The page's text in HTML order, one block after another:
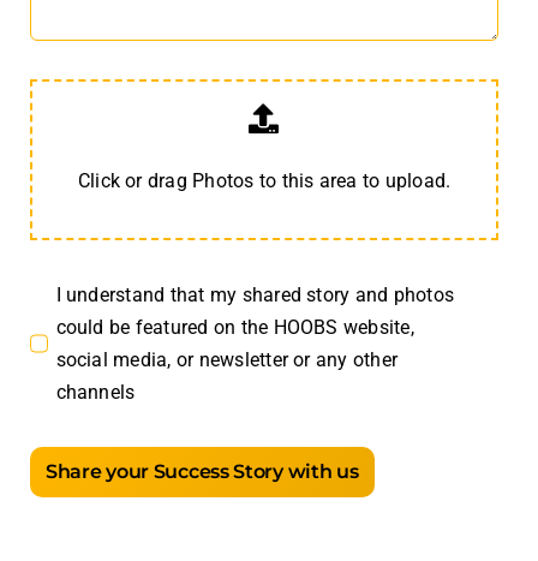
Click or drag Photos to this area to upload.
I understand that my shared story and photos
could be featured on the HOOBS website,
social media, or newsletter or any other
channels
Share your Success Story with us